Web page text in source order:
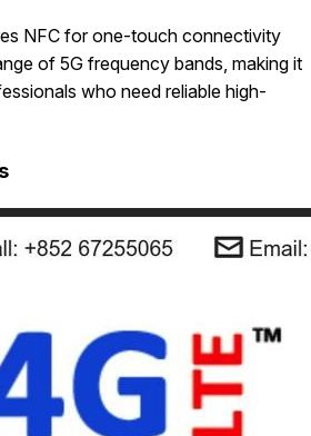
NFC for one-touch connectivity
of 5G frequency bands, making it
who need reliable high-